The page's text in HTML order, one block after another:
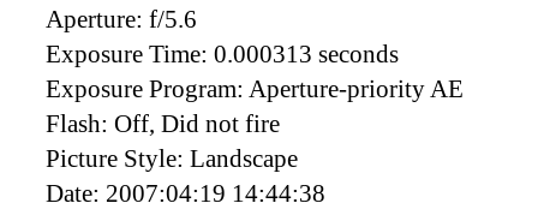
Aperture: f/5.6
Exposure Time: 0.000313 seconds
Exposure Program: Aperture-priority AE
Flash: Off, Did not fire
Picture Style: Landscape
Date: 2007:04:19 14:44:38